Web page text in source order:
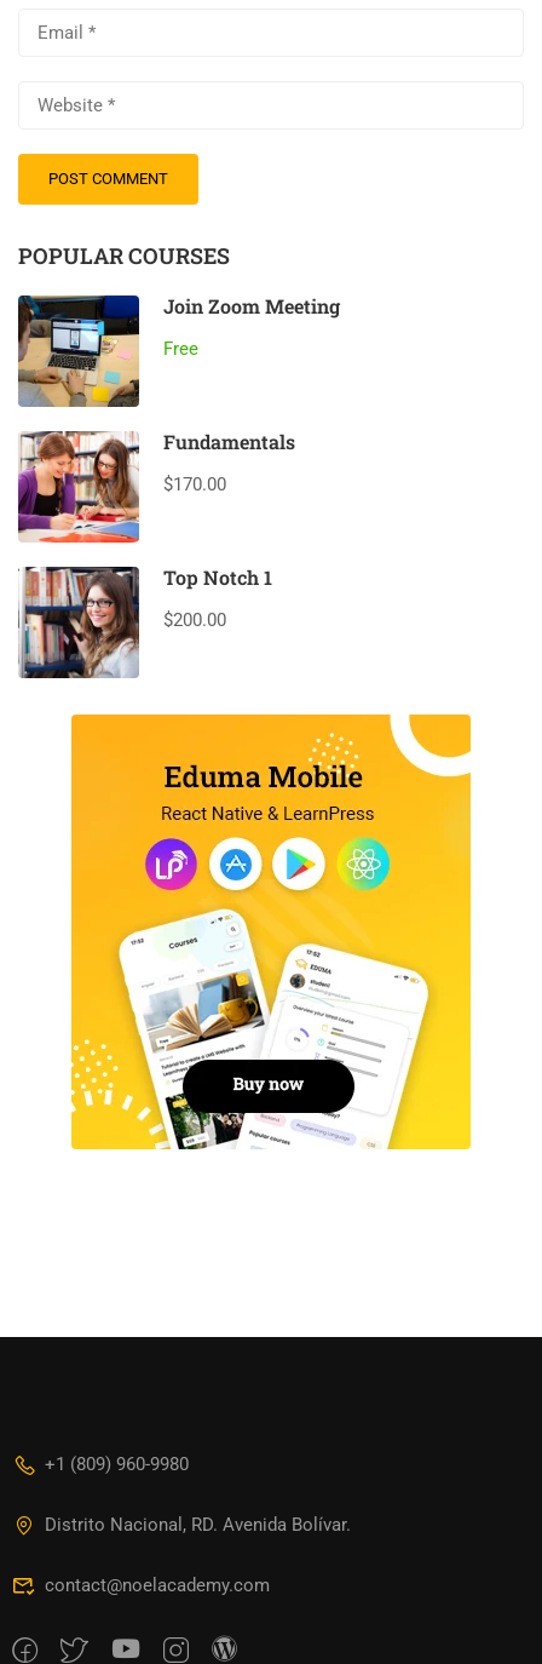
POPULAR COURSES
Join Zoom Meeting
Free
Fundamentals
$170.00
Top Notch 1
$200.00
+1 (809) 960-9980
Distrito Nacional, RD. Avenida Bolívar.
contact@noelacademy.com